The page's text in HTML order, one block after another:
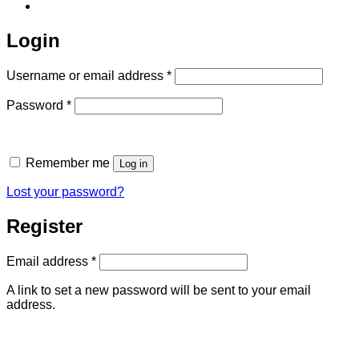
Login
Username or email address *Required
Password *Required
Remember me Log in
Lost your password?
Register
Email address *Required
A link to set a new password will be sent to your email
address.